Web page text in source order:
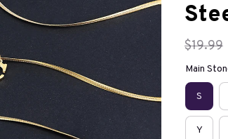
$19.99
Main
S
Y